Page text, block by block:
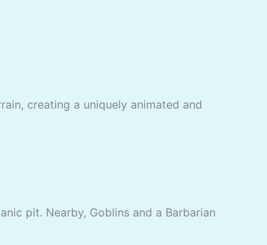
creating a uniquely animated and
pit. Nearby, Goblins and a Barbarian